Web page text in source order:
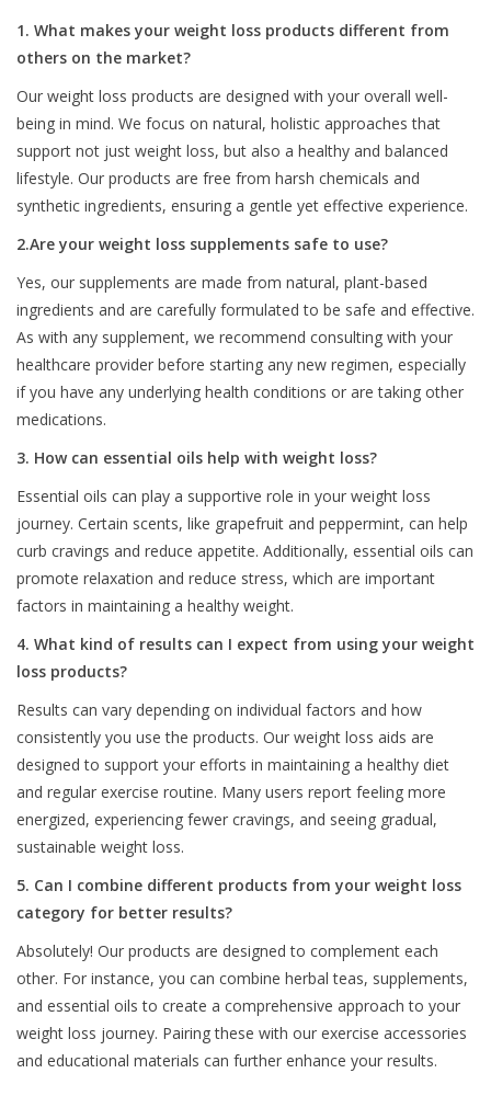
1. What makes your weight loss products different from
others on the market?
Our weight loss products are designed with your overall well-
being in mind. We focus on natural, holistic approaches that
support not just weight loss, but also a healthy and balanced
lifestyle. Our products are free from harsh chemicals and
synthetic ingredients, ensuring a gentle yet effective experience.
2.Are your weight loss supplements safe to use?
Yes, our supplements are made from natural, plant-based
ingredients and are carefully formulated to be safe and effective.
As with any supplement, we recommend consulting with your
healthcare provider before starting any new regimen, especially
if you have any underlying health conditions or are taking other
medications.
3. How can essential oils help with weight loss?
Essential oils can play a supportive role in your weight loss
journey. Certain scents, like grapefruit and peppermint, can help
curb cravings and reduce appetite. Additionally, essential oils can
promote relaxation and reduce stress, which are important
factors in maintaining a healthy weight.
4. What kind of results can I expect from using your weight
loss products?
Results can vary depending on individual factors and how
consistently you use the products. Our weight loss aids are
designed to support your efforts in maintaining a healthy diet
and regular exercise routine. Many users report feeling more
energized, experiencing fewer cravings, and seeing gradual,
sustainable weight loss.
5. Can I combine different products from your weight loss
category for better results?
Absolutely! Our products are designed to complement each
other. For instance, you can combine herbal teas, supplements,
and essential oils to create a comprehensive approach to your
weight loss journey. Pairing these with our exercise accessories
and educational materials can further enhance your results.